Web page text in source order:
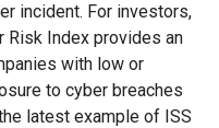
incident. For investors,
Risk Index provides an
with low or
to cyber breaches
latest example of ISS